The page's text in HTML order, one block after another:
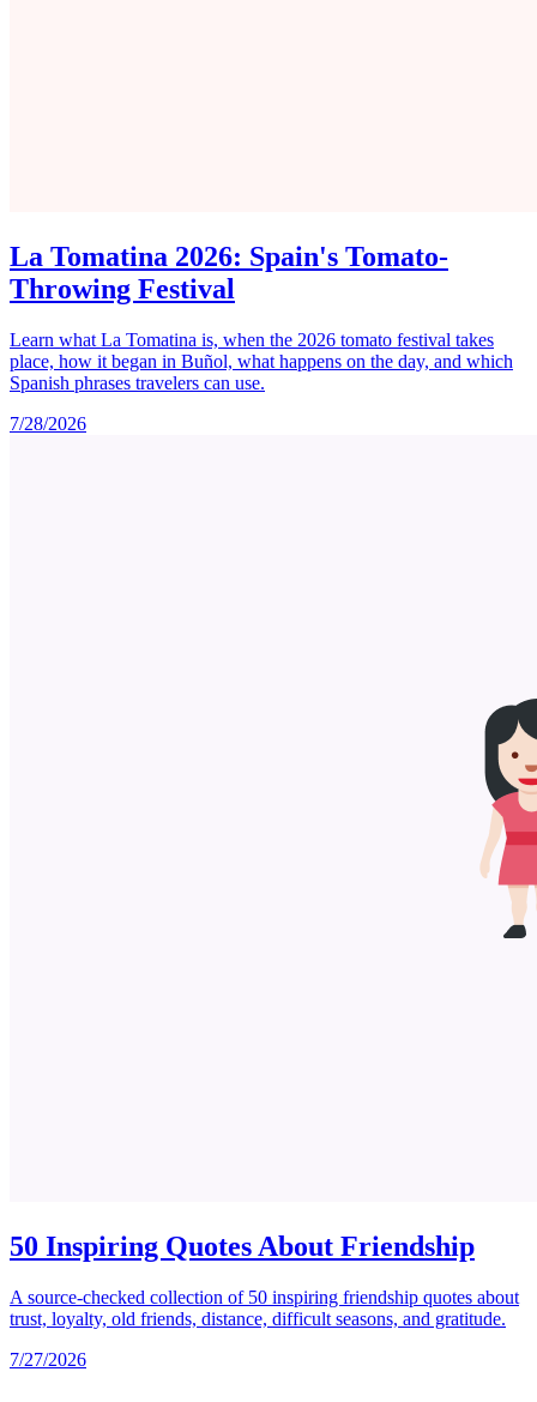
La Tomatina 2026: Spain's Tomato-
Throwing Festival
Learn what La Tomatina is, when the 2026 tomato festival takes
place, how it began in Buñol, what happens on the day, and which
Spanish phrases travelers can use.
7/28/2026
50 Inspiring Quotes About Friendship
A source-checked collection of 50 inspiring friendship quotes about
trust, loyalty, old friends, distance, difficult seasons, and gratitude.
7/27/2026